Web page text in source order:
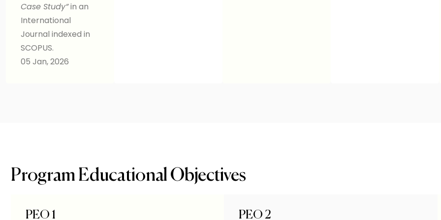
Case Study”in an
International
Journal indexed in
SCOPUS.
05 Jan, 2026
Program Educational Objectives
PEO 1 PEO 2